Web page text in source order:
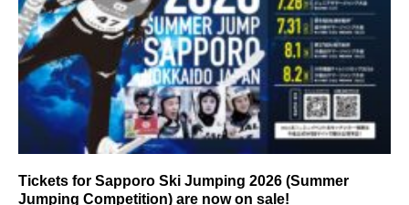
Tickets for Sapporo Ski Jumping 2026 (Summer
Jumping Competition) are now on sale!